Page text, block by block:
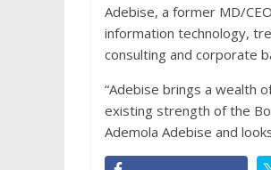
Adebise, a former MD/
information technology,
consulting and corporate
“Adebise brings a wealth
existing strength of the
Ademola Adebise and